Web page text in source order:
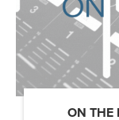
ON THE